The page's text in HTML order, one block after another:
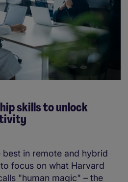
skills to unlock
in remote and hybrid
focus on what Harvard
"human magic" – the